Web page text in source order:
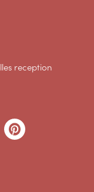
reception